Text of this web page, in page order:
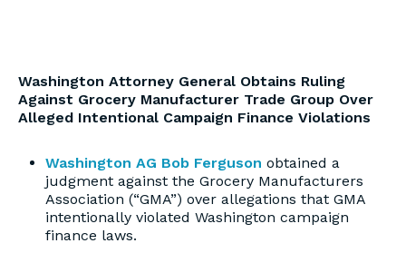
Washington Attorney General Obtains Ruling
Against Grocery Manufacturer Trade Group Over
Alleged Intentional Campaign Finance Violations
Washington AG Bob Ferguson obtained a
judgment against the Grocery Manufacturers
Association (“GMA”) over allegations that GMA
intentionally violated Washington campaign
finance laws.